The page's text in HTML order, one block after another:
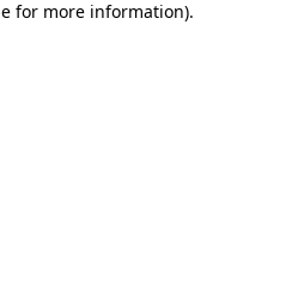
for more information).